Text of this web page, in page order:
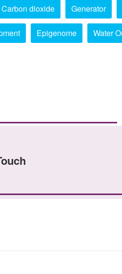
Carbon dioxide Generator
Epigenome Water